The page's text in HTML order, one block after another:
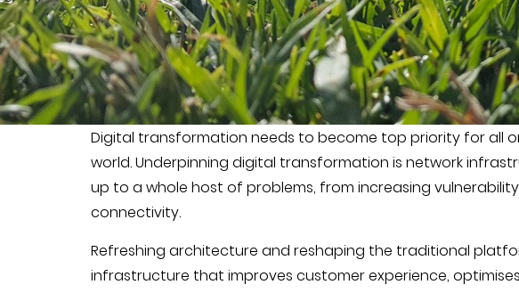
Digital transformation needs to become top priority for all
world. Underpinning digital transformation is network
up to a whole host of problems, from increasing
connectivity.
Refreshing architecture and reshaping the traditional
infrastructure that improves customer experience,